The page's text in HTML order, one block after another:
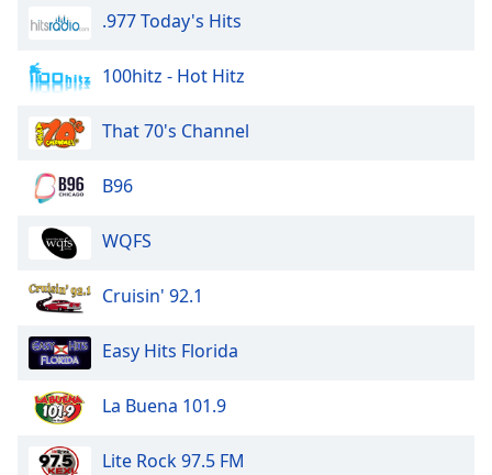
.977 Today's Hits
100hitz - Hot Hitz
That 70's Channel
B96
WQFS
Cruisin' 92.1
Easy Hits Florida
La Buena 101.9
Lite Rock 97.5 FM